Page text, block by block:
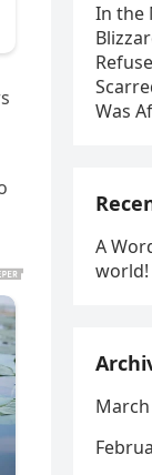
In the
Was
A
world!